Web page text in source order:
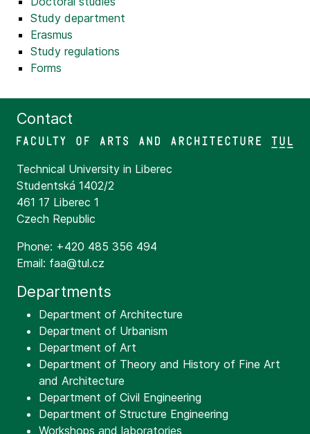
Study department
Erasmus
Study regulations
Forms
Contact
Technical University in Liberec
Studentská 1402/2
461 17 Liberec 1
Czech Republic
Phone: +420 485 356 494
Email: faa@tul.cz
Departments
Department of Architecture
Department of Urbanism
Department of Art
Department of Theory and History of Fine Art
and Architecture
Department of Civil Engineering
Department of Structure Engineering
Workshops and laboratories